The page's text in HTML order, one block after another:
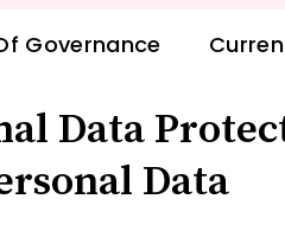
Governance
Data
Data